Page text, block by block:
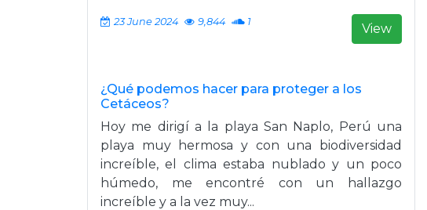
23 June 2024 9,844 1 View
¿Qué podemos hacer para proteger a los
Cetáceos?
Hoy me dirigí a la playa San Naplo, Perú una
playa muy hermosa y con una biodiversidad
increíble, el clima estaba nublado y un poco
húmedo, me encontré con un hallazgo
increíble y a la vez muy...